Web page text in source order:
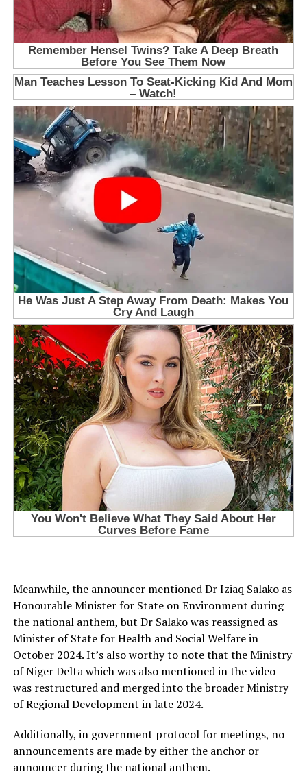
Meanwhile, the announcer mentioned Dr Iziaq Salako as
Honourable Minister for State on Environment during
the national anthem, but Dr Salako was reassigned as
Minister of State for Health and Social Welfare in
October 2024. It’s also worthy to note that the Ministry
of Niger Delta which was also mentioned in the video
was restructured and merged into the broader Ministry
of Regional Development in late 2024.
Additionally, in government protocol for meetings, no
announcements are made by either the anchor or
announcer during the national anthem.